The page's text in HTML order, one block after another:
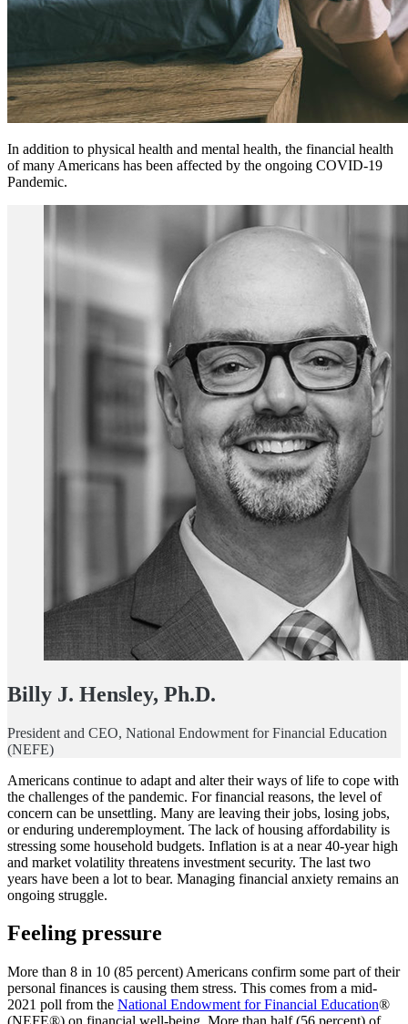
In addition to physical health and mental health, the financial health
of many Americans has been affected by the ongoing COVID-19
Pandemic.
Billy J. Hensley, Ph.D.
President and CEO, National Endowment for Financial Education
(NEFE)
Americans continue to adapt and alter their ways of life to cope with
the challenges of the pandemic. For financial reasons, the level of
concern can be unsettling. Many are leaving their jobs, losing jobs,
or enduring underemployment. The lack of housing affordability is
stressing some household budgets. Inflation is at a near 40-year high
and market volatility threatens investment security. The last two
years have been a lot to bear. Managing financial anxiety remains an
ongoing struggle.
Feeling pressure
More than 8 in 10 (85 percent) Americans confirm some part of their
personal finances is causing them stress. This comes from a mid-
2021 poll from the National Endowment for Financial Education®